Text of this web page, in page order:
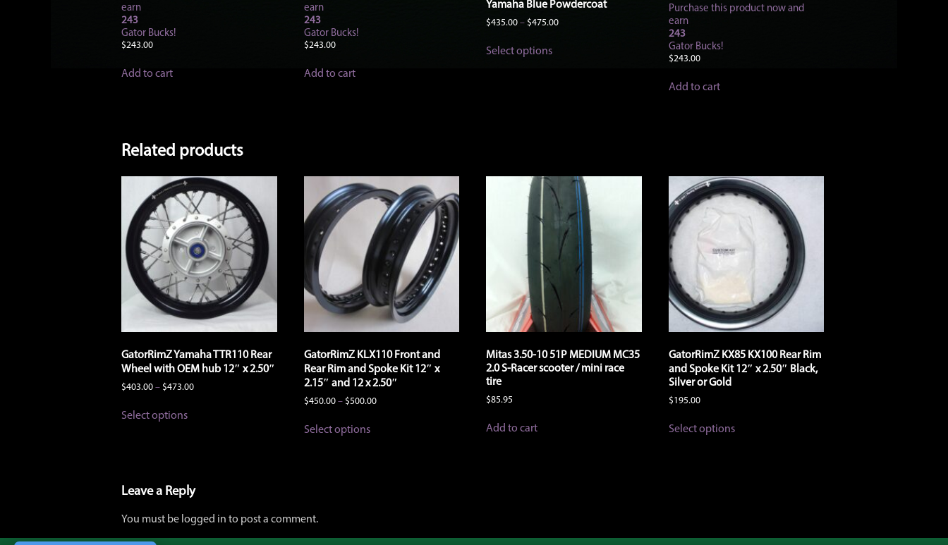
earn
243
Gator Bucks!
$243.00
Add to cart
earn
243
Gator Bucks!
$243.00
Add to cart
Yamaha Blue Powdercoat
$435.00 – $475.00Price
Select optionsproduct
the
product
page
Purchase this product now and
earn
243
Gator Bucks!
$243.00
Add to cart
Related products
GatorRimZ Yamaha TTR110 Rear
Wheel with OEM hub 12″ x 2.50″
$403.00 – $473.00Price
Select optionsproduct
options
may
chosen
on
GatorRimZ KLX110 Front and
Rear Rim and Spoke Kit 12″ x
2.15″ and 12 x 2.50″
$450.00 – $500.00Price
Select optionsproduct
chosen
Mitas 3.50-10 51P MEDIUM MC35
2.0 S-Racer scooter / mini race
tire
$85.95
Add to cart
GatorRimZ KX85 KX100 Rear Rim
and Spoke Kit 12″ x 2.50″ Black,
Silver or Gold
$195.00
Select optionsproduct
chosen
Leave a Reply
You must be logged in to post a comment.